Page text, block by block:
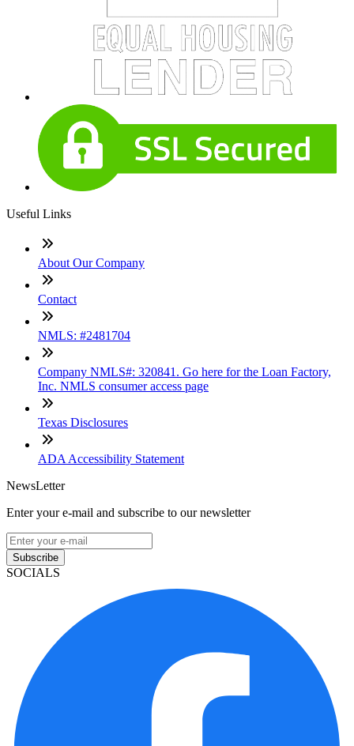
Useful Links
About Our Company
Contact
NMLS: #2481704
Company NMLS#: 320841. Go here for the Loan Factory,
Inc. NMLS consumer access page
Texas Disclosures
ADA Accessibility Statement
NewsLetter
Enter your e-mail and subscribe to our newsletter
Subscribe
SOCIALS